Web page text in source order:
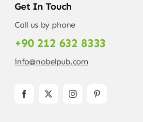
Get In Touch
Call us by phone
+90 212 632 8333
info@nobelpub.com